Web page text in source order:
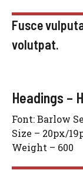
Fusce
volutpat.
Headings –
Font: Barlow
Size – 20px/
Weight – 600